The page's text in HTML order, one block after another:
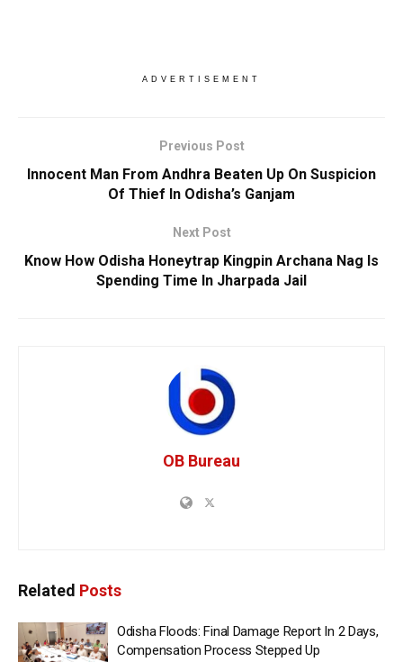
ADVERTISEMENT
Previous Post
Innocent Man From Andhra Beaten Up On Suspicion
Of Thief In Odisha’s Ganjam
Next Post
Know How Odisha Honeytrap Kingpin Archana Nag Is
Spending Time In Jharpada Jail
OB Bureau
Related Posts
Odisha Floods: Final Damage Report In 2 Days,
Compensation Process Stepped Up